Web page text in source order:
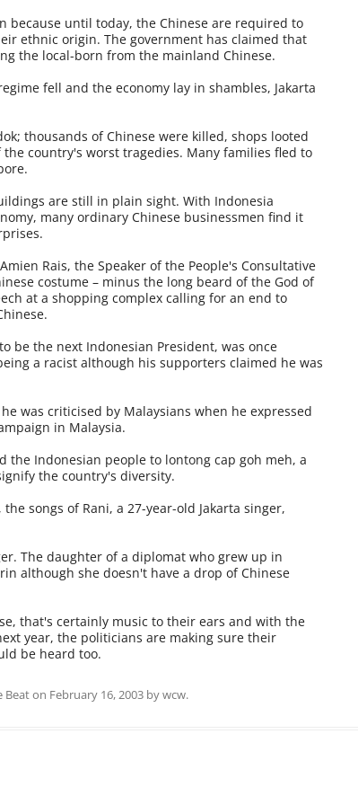
because until today, the Chinese are required to
ethnic origin. The government has claimed that
the local-born from the mainland Chinese.
fell and the economy lay in shambles, Jakarta
thousands of Chinese were killed, shops looted
country's worst tragedies. Many families fled to
are still in plain sight. With Indonesia
many ordinary Chinese businessmen find it
Rais, the Speaker of the People's Consultative
costume – minus the long beard of the God of
at a shopping complex calling for an end to
be the next Indonesian President, was once
a racist although his supporters claimed he was
was criticised by Malaysians when he expressed
in Malaysia.
the Indonesian people to lontong cap goh meh, a
the country's diversity.
songs of Rani, a 27-year-old Jakarta singer,
The daughter of a diplomat who grew up in
although she doesn't have a drop of Chinese
that's certainly music to their ears and with the
year, the politicians are making sure their
be heard too.
Beaton February 16, 2003 bywcw.